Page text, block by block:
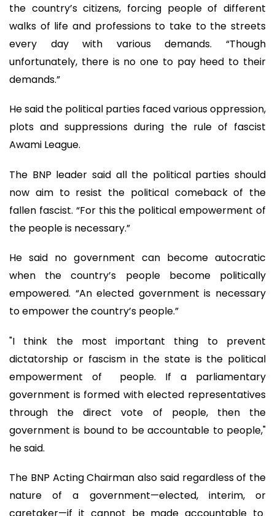
the country’s citizens, forcing people of different
walks of life and professions to take to the streets
every day with various demands. “Though
unfortunately, there is no one to pay heed to their
demands.”
He said the political parties faced various oppression,
plots and suppressions during the rule of fascist
Awami League.
The BNP leader said all the political parties should
now aim to resist the political comeback of the
fallen fascist. “For this the political empowerment of
the people is necessary.”
He said no government can become autocratic
when the country’s people become politically
empowered. “An elected government is necessary
to empower the country’s people.”
"I think the most important thing to prevent
dictatorship or fascism in the state is the political
empowerment of people. If a parliamentary
government is formed with elected representatives
through the direct vote of people, then the
government is bound to be accountable to people,"
he said.
The BNP Acting Chairman also said regardless of the
nature of a government—elected, interim, or